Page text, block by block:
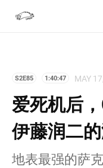
S2E85 1:40:47 MAY
爱死机后
伊藤润二
地表最强的萨